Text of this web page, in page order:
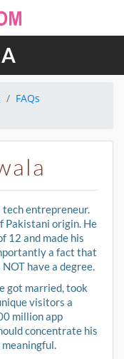
FAQs
tech entrepreneur.
Pakistani origin. He
12 and made his
a fact that
have a degree.
got married, took
visitors a
million app
concentrate his